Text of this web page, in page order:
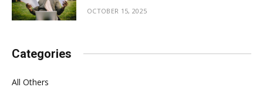
OCTOBER 15, 2025
Categories
All Others